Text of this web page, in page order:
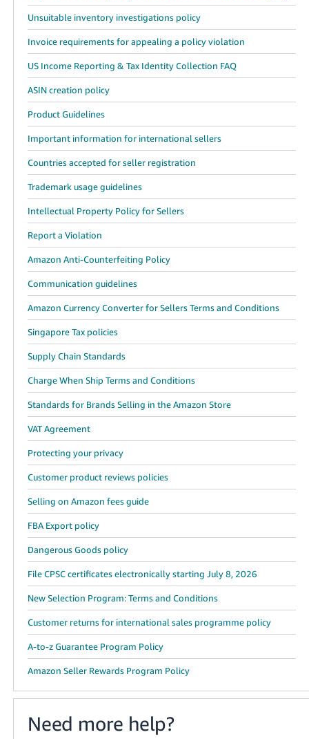
Unsuitable inventory investigations policy
Invoice requirements for appealing a policy violation
US Income Reporting & Tax Identity Collection FAQ
ASIN creation policy
Product Guidelines
Important information for international sellers
Countries accepted for seller registration
Trademark usage guidelines
Intellectual Property Policy for Sellers
Report a Violation
Amazon Anti-Counterfeiting Policy
Communication guidelines
Amazon Currency Converter for Sellers Terms and Conditions
Singapore Tax policies
Supply Chain Standards
Charge When Ship Terms and Conditions
Standards for Brands Selling in the Amazon Store
VAT Agreement
Protecting your privacy
Customer product reviews policies
Selling on Amazon fees guide
FBA Export policy
Dangerous Goods policy
File CPSC certificates electronically starting July 8, 2026
New Selection Program: Terms and Conditions
Customer returns for international sales programme policy
A-to-z Guarantee Program Policy
Amazon Seller Rewards Program Policy
Need more help?